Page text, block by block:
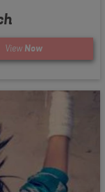
View Now